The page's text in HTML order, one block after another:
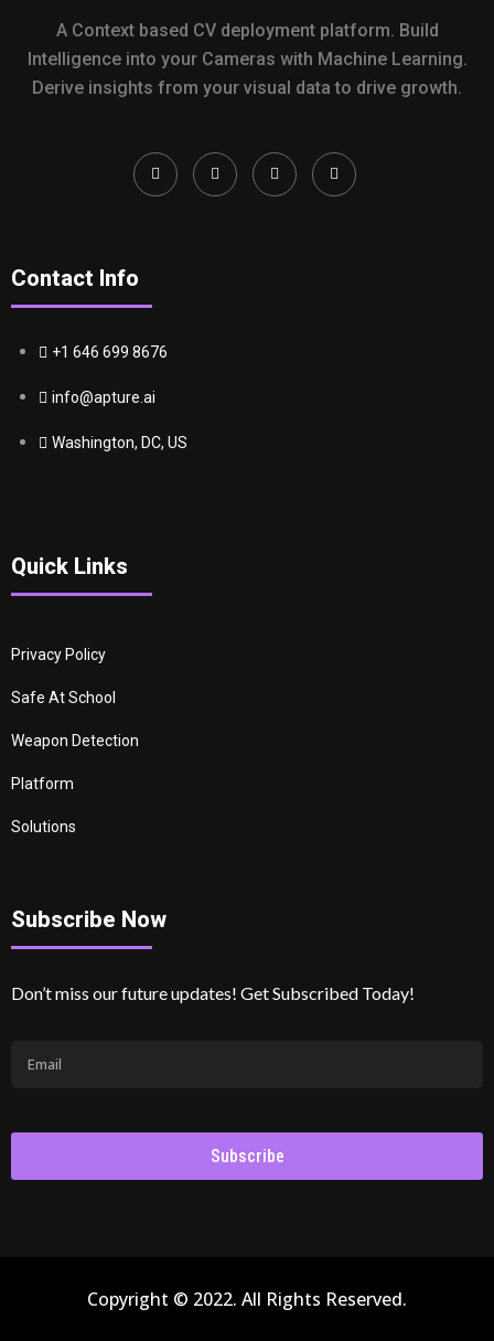
A Context based CV deployment platform. Build
Intelligence into your Cameras with Machine Learning.
Derive insights from your visual data to drive growth.
Contact Info
+1 646 699 8676
info@apture.ai
Washington, DC, US
Quick Links
Privacy Policy
Safe At School
Weapon Detection
Platform
Solutions
Subscribe Now
Don’t miss our future updates! Get Subscribed Today!
Subscribe
Copyright © 2022. All Rights Reserved.